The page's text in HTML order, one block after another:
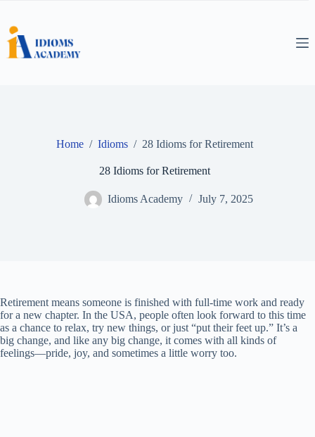
content
Home / Idioms / 28 Idioms for Retirement
28 Idioms for Retirement
Idioms Academy July 7, 2025
Retirement means someone is finished with full-time work and ready
for a new chapter. In the USA, people often look forward to this time
as a chance to relax, try new things, or just “put their feet up.” It’s a
big change, and like any big change, it comes with all kinds of
feelings—pride, joy, and sometimes a little worry too.